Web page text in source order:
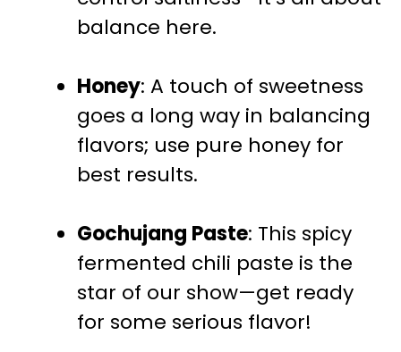
balance here.
Honey: A touch of sweetness
goes a long way in balancing
flavors; use pure honey for
best results.
Gochujang Paste: This spicy
fermented chili paste is the
star of our show—get ready
for some serious flavor!